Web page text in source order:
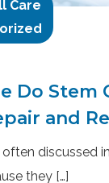
Care
Do Stem
and
discussed
they […]